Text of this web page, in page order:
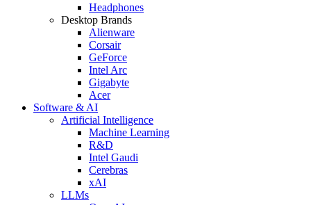
Headphones
Desktop Brands
Alienware
Corsair
GeForce
Intel Arc
Gigabyte
Acer
Software & AI
Artificial Intelligence
Machine Learning
R&D
Intel Gaudi
Cerebras
xAI
LLMs